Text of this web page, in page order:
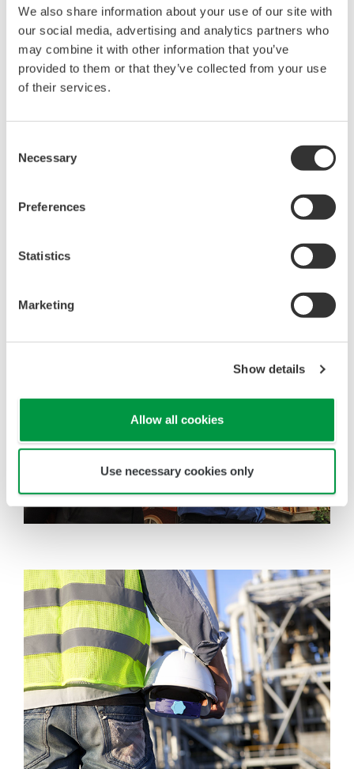
We also share information about your use of our site with
our social media, advertising and analytics partners who
may combine it with other information that you’ve
provided to them or that they’ve collected from your use
of their services.
Selection
Necessary
Preferences
Statistics
Marketing
Show details
Allow all cookies
Use necessary cookies only
systems in place to comply with FSM requirements.
An FSM validation is included as part of the
Functional Safety Assessment prior to plant start-
up.
In FSAs during the operational phase, we analyse if
actual process safety indices and SIS performance
are matching design assumptions. Identified weak
to bridge any gaps, assuring safety is not